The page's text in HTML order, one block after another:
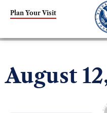
Plan Your Visit
August